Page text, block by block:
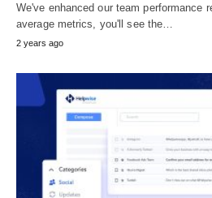
We've enhanced our team performance
average metrics, you'll see the…
2 years ago